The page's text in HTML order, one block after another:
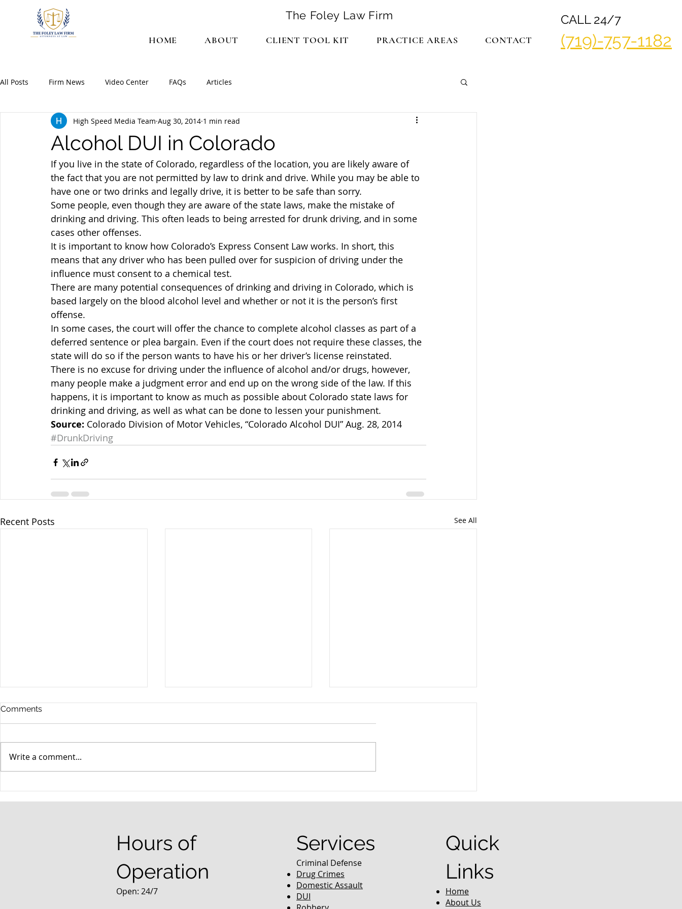
The Foley Law Firm
HOME ABOUT CLIENT TOOL KIT PRACTICE AREAS CONTACT
CALL 24/7
(719)-757-1182
All Posts Firm News Video Center FAQs Articles
Alcohol DUI in Colorado
High Speed Media Team Aug 30, 2014 1 min read
If you live in the state of Colorado, regardless of the location, you are likely aware of
the fact that you are not permitted by law to drink and drive. While you may be able to
have one or two drinks and legally drive, it is better to be safe than sorry.
Some people, even though they are aware of the state laws, make the mistake of
drinking and driving. This often leads to being arrested for drunk driving, and in some
cases other offenses.
It is important to know how Colorado’s Express Consent Law works. In short, this
means that any driver who has been pulled over for suspicion of driving under the
influence must consent to a chemical test.
There are many potential consequences of drinking and driving in Colorado, which is
based largely on the blood alcohol level and whether or not it is the person’s first
offense.
In some cases, the court will offer the chance to complete alcohol classes as part of a
deferred sentence or plea bargain. Even if the court does not require these classes, the
state will do so if the person wants to have his or her driver’s license reinstated.
There is no excuse for driving under the influence of alcohol and/or drugs, however,
many people make a judgment error and end up on the wrong side of the law. If this
happens, it is important to know as much as possible about Colorado state laws for
drinking and driving, as well as what can be done to lessen your punishment.
Source: Colorado Division of Motor Vehicles, “Colorado Alcohol DUI” Aug. 28, 2014
#DrunkDriving
Recent Posts See All
Comments
Write a comment...
Hours of
Operation
Open: 24/7
Services
Criminal Defense
Drug Crimes
Domestic Assault
DUI
Quick
Links
Home
About Us